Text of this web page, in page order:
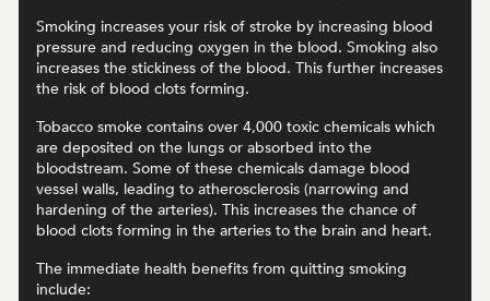
Smoking increases your risk of stroke by increasing blood
pressure and reducing oxygen in the blood. Smoking also
increases the stickiness of the blood. This further increases
the risk of blood clots forming.
Tobacco smoke contains over 4,000 toxic chemicals which
are deposited on the lungs or absorbed into the
bloodstream. Some of these chemicals damage blood
vessel walls, leading to atherosclerosis (narrowing and
hardening of the arteries). This increases the chance of
blood clots forming in the arteries to the brain and heart.
The immediate health benefits from quitting smoking
include: